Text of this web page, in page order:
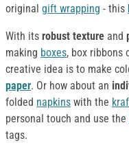
original gift wrapping - this
With its robust texture and
making boxes, box ribbons
creative idea is to make
paper. Or how about an
folded napkins with the
personal touch and use the
tags.